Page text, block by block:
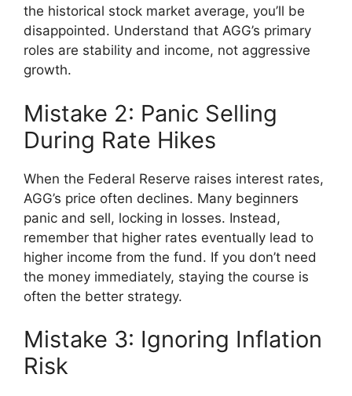
the historical stock market average, you’ll be
disappointed. Understand that AGG’s primary
roles are stability and income, not aggressive
growth.
Mistake 2: Panic Selling
During Rate Hikes
When the Federal Reserve raises interest rates,
AGG’s price often declines. Many beginners
panic and sell, locking in losses. Instead,
remember that higher rates eventually lead to
higher income from the fund. If you don’t need
the money immediately, staying the course is
often the better strategy.
Mistake 3: Ignoring Inflation
Risk